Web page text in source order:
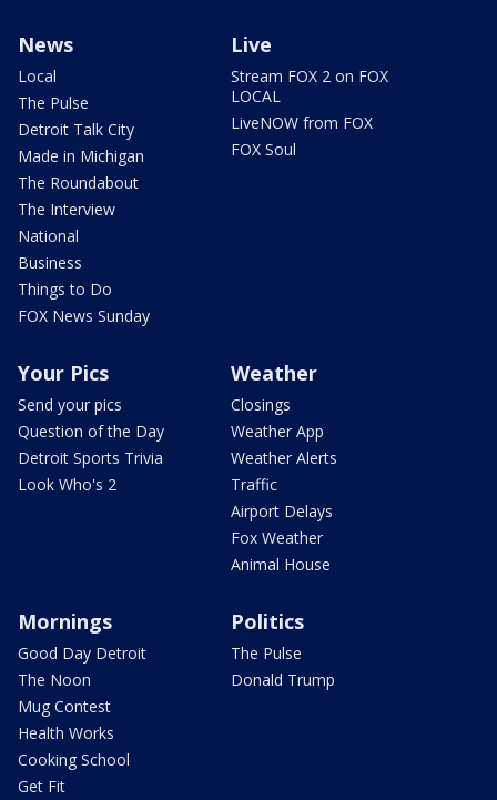
News
Local
The Pulse
Detroit Talk City
Made in Michigan
The Roundabout
The Interview
National
Business
Things to Do
FOX News Sunday
Live
Stream FOX 2 on FOX
LOCAL
LiveNOW from FOX
FOX Soul
Your Pics
Send your pics
Question of the Day
Detroit Sports Trivia
Look Who's 2
Weather
Closings
Weather App
Weather Alerts
Traffic
Airport Delays
Fox Weather
Animal House
Mornings
Good Day Detroit
The Noon
Mug Contest
Health Works
Cooking School
Get Fit
Politics
The Pulse
Donald Trump